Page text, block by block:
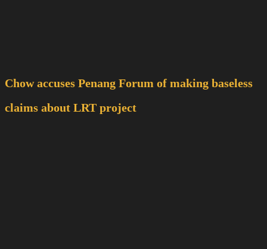
Chow accuses Penang Forum of making baseless
claims about LRT project